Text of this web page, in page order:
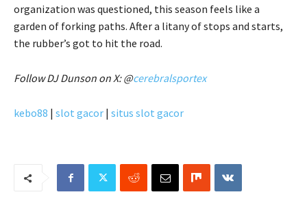
organization was questioned, this season feels like a
garden of forking paths. After a litany of stops and starts,
the rubber’s got to hit the road.
Follow DJ Dunson on X: @cerebralsportex
kebo88 | slot gacor | situs slot gacor